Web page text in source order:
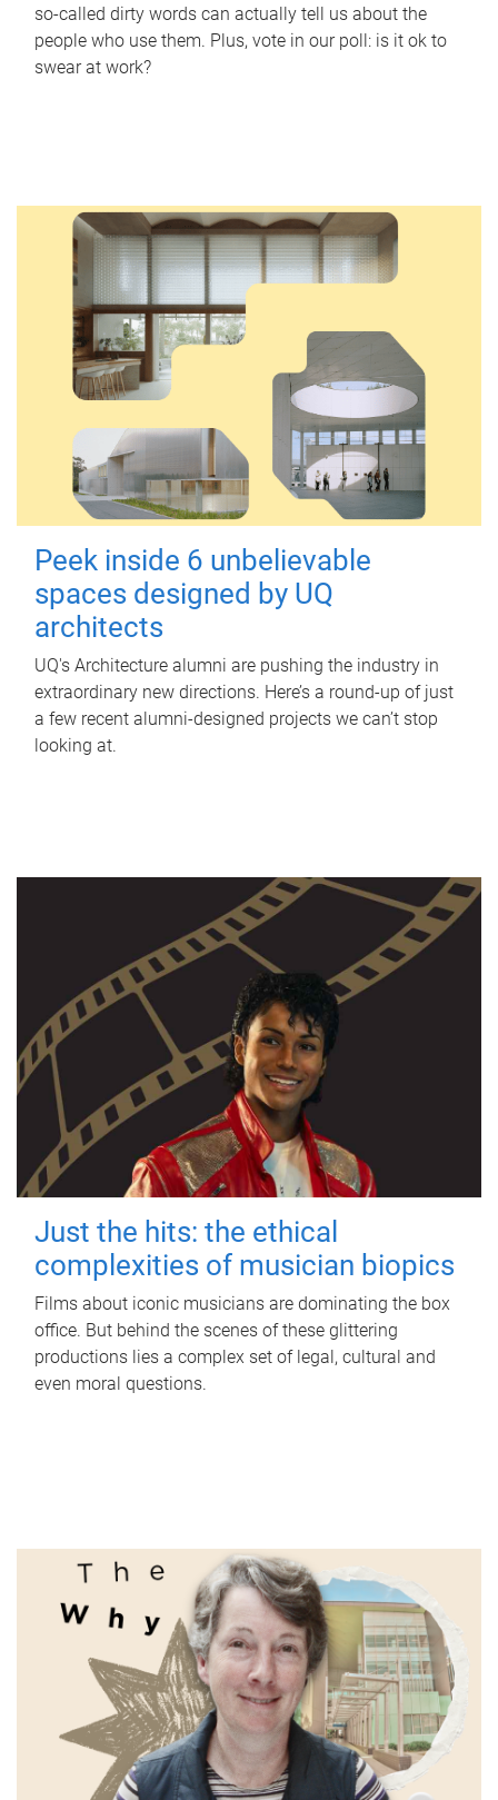
so-called dirty words can actually tell us about the
people who use them. Plus, vote in our poll: is it ok to
swear at work?
Peek inside 6 unbelievable
spaces designed by UQ
architects
UQ's Architecture alumni are pushing the industry in
extraordinary new directions. Here’s a round-up of just
a few recent alumni-designed projects we can’t stop
looking at.
Just the hits: the ethical
complexities of musician biopics
Films about iconic musicians are dominating the box
office. But behind the scenes of these glittering
productions lies a complex set of legal, cultural and
even moral questions.